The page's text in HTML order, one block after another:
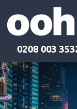
content
0208 003